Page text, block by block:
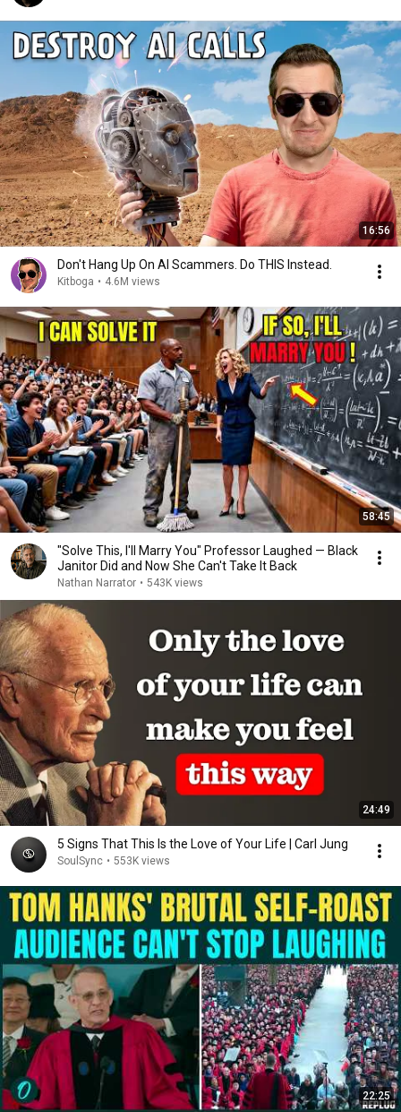
16:56
Don't Hang Up On AI Scammers. Do THIS Instead.
Kitboga • 4.6M views
58:45
"Solve This, I'll Marry You" Professor Laughed — Black
Janitor Did and Now She Can't Take It Back
Nathan Narrator • 543K views
24:49
5 Signs That This Is the Love of Your Life | Carl Jung
SoulSync • 553K views
22:25